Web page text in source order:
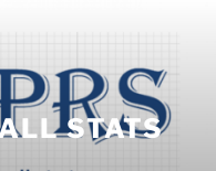
STATS